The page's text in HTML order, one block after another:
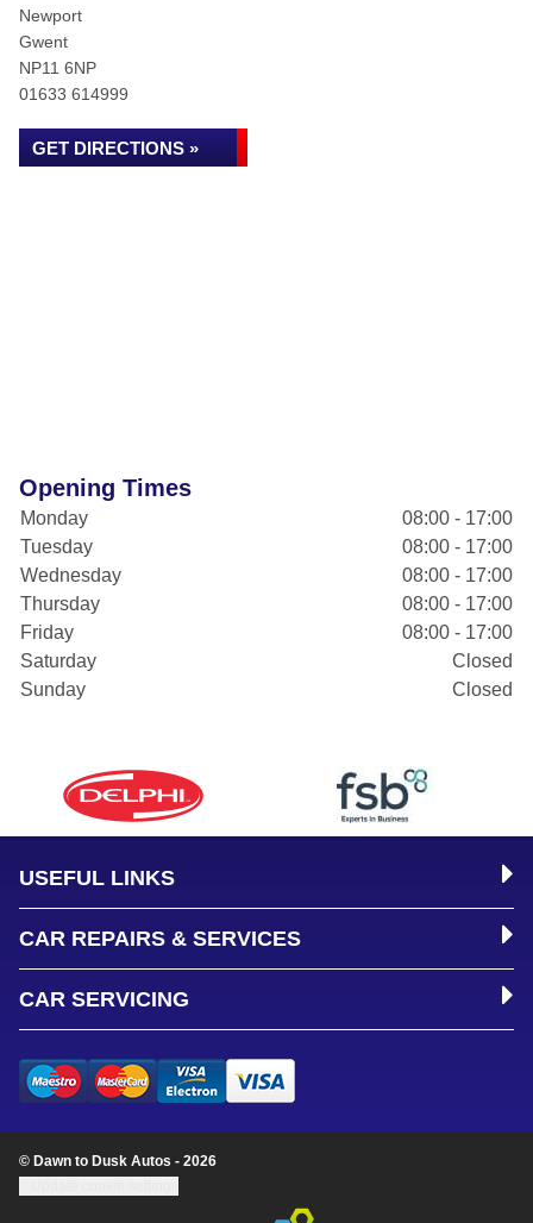
Newport
Gwent
NP11 6NP
01633 614999
GET DIRECTIONS »
Opening Times
Monday
08:00 - 17:00
Tuesday
08:00 - 17:00
Wednesday
08:00 - 17:00
Thursday
08:00 - 17:00
Friday
08:00 - 17:00
Saturday
Closed
Sunday
Closed
USEFUL LINKS
CAR REPAIRS & SERVICES
CAR SERVICING
© Dawn to Dusk Autos - 2026